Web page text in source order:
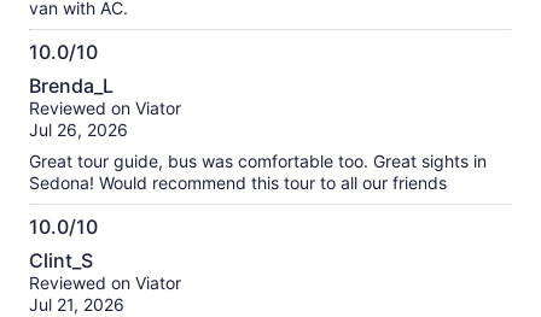
van with AC.
10.0/10
10.0
out
of
Brenda_L
Reviewed on Viator
Jul 26, 2026
Great tour guide, bus was comfortable too. Great sights in
Sedona! Would recommend this tour to all our friends
10.0/10
10.0
out
of
Clint_S
Reviewed on Viator
Jul 21, 2026